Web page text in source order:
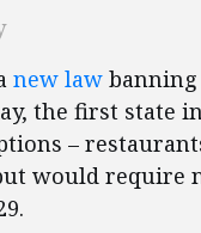
new law
the first state
–
would require